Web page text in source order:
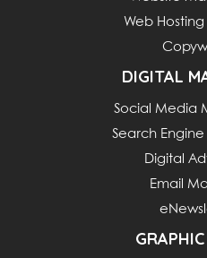
Web
DIGITAL
Social Media
Search
Digital
Email